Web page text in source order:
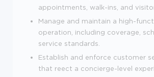
appointments, walk-ins, and
Manage and maintain a high-
operation, including coverage,
service standards.
Establish and enforce customer
that reect a concierge-level